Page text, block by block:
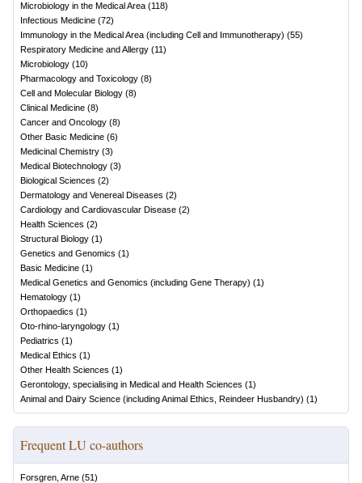
Microbiology in the Medical Area (118)
Infectious Medicine (72)
Immunology in the Medical Area (including Cell and Immunotherapy) (55)
Respiratory Medicine and Allergy (11)
Microbiology (10)
Pharmacology and Toxicology (8)
Cell and Molecular Biology (8)
Clinical Medicine (8)
Cancer and Oncology (8)
Other Basic Medicine (6)
Medicinal Chemistry (3)
Medical Biotechnology (3)
Biological Sciences (2)
Dermatology and Venereal Diseases (2)
Cardiology and Cardiovascular Disease (2)
Health Sciences (2)
Structural Biology (1)
Genetics and Genomics (1)
Basic Medicine (1)
Medical Genetics and Genomics (including Gene Therapy) (1)
Hematology (1)
Orthopaedics (1)
Oto-rhino-laryngology (1)
Pediatrics (1)
Medical Ethics (1)
Other Health Sciences (1)
Gerontology, specialising in Medical and Health Sciences (1)
Animal and Dairy Science (including Animal Ethics, Reindeer Husbandry) (1)
Frequent LU co-authors
Forsgren, Arne (51)